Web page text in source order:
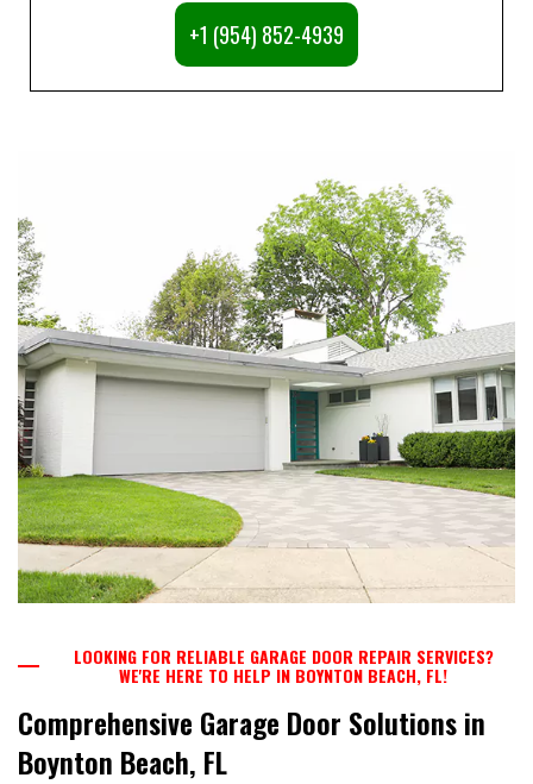
+1 (954) 852-4939
LOOKING FOR RELIABLE GARAGE DOOR REPAIR SERVICES?
WE'RE HERE TO HELP IN BOYNTON BEACH, FL!
Comprehensive Garage Door Solutions in
Boynton Beach, FL